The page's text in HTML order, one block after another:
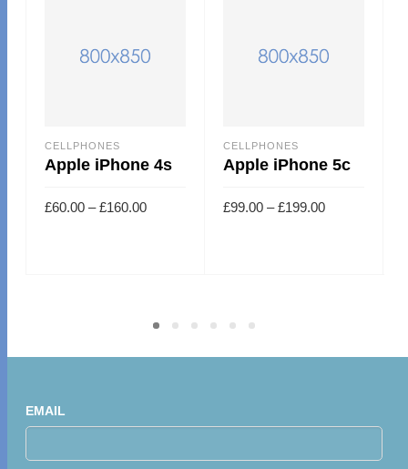
CELLPHONES
Apple iPhone 4s
£60.00 –£160.00
CELLPHONES
Apple iPhone 5c
£99.00 –£199.00
EMAIL